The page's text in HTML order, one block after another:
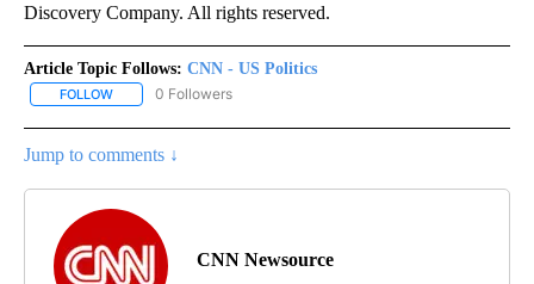
Discovery Company. All rights reserved.
Article Topic Follows: CNN - US Politics
FOLLOW FOLLOW "CNN - US POLITICS" TO RECEIVE NOTIFICATIONS
0 Followers
Jump to comments ↓
CNN Newsource